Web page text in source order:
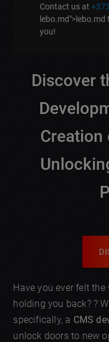
Contact us at
you!
Discover
Creation
Have you ever felt
holding you back? ?
specifically, a CMS
unlock doors to new